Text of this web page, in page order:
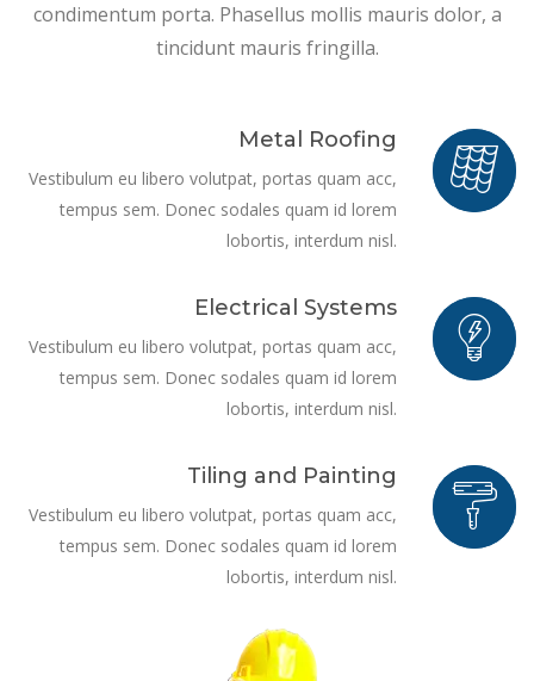
condimentum porta. Phasellus mollis mauris dolor, a
tincidunt mauris fringilla.
Metal Roofing
Vestibulum eu libero volutpat, portas quam acc,
tempus sem. Donec sodales quam id lorem
lobortis, interdum nisl.
Electrical Systems
Vestibulum eu libero volutpat, portas quam acc,
tempus sem. Donec sodales quam id lorem
lobortis, interdum nisl.
Tiling and Painting
Vestibulum eu libero volutpat, portas quam acc,
tempus sem. Donec sodales quam id lorem
lobortis, interdum nisl.